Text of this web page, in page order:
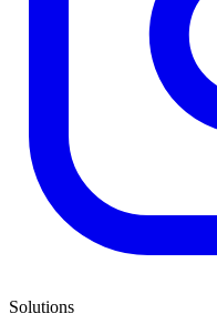
Solutions